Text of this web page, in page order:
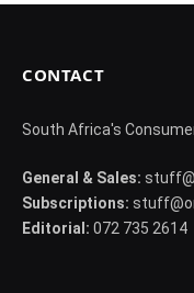
CONTACT
South Africa's
General & Sales:
Subscriptions:
Editorial: 072 735 2614